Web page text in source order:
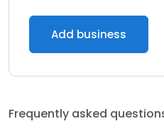
Add business
Frequently asked